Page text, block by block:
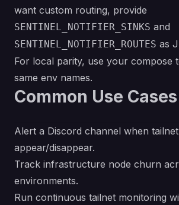
want custom routing, provide
SENTINEL_NOTIFIER_SINKS and
SENTINEL_NOTIFIER_ROUTES as
For local parity, use your compose
same env names.
Common Use Cases
Alert a Discord channel when
appear/disappear.
Track infrastructure node churn
environments.
Run continuous tailnet monitoring